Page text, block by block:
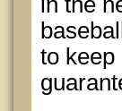
to keep